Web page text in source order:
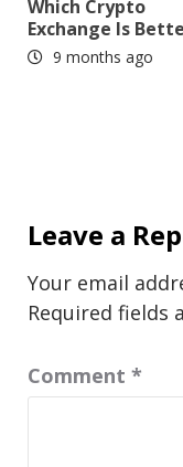
Which Crypto
Exchange Is
9 months ago
Leave a
Your email
Required fields
Comment *